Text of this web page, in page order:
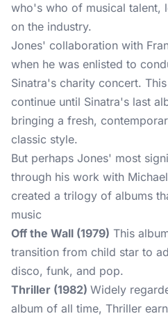
who's who of musical talent,
on the industry.
Jones' collaboration with
when he was enlisted to
Sinatra's charity concert.
continue until Sinatra's last
bringing a fresh,
classic style.
But perhaps Jones' most
through his work with
created a trilogy of albums
music
Off the Wall (1979) This
transition from child star to
disco, funk, and pop.
Thriller (1982) Widely
album of all time, Thriller